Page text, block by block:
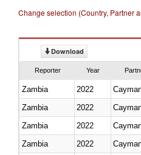
Change selection (Country, Partner
Download
Reporter Year
Zambia 2022
Zambia
2022
Zambia
2022
Zambia
2022